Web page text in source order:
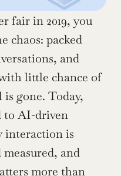
fair in 2019, you
chaos: packed
and
little chance of
gone. Today,
to AI-driven
interaction is
and
more than